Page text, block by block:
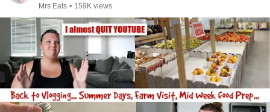
Mrs Eats • 159K views